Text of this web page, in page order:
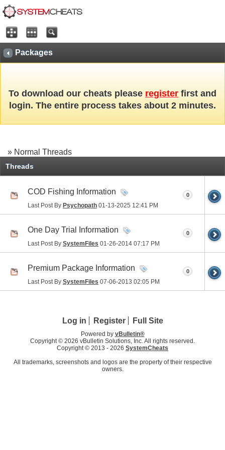
Packages
To download our cheats please register first and
login. The entire process takes about 2 minutes.
» Normal Threads
Threads
COD Fishing Information
Last Post By Psychopath 01-13-2025 12:41 PM
0
One Day Trial Information
Last Post By SystemFiles 01-26-2014 07:17 PM
0
Premium Package Information
Last Post By SystemFiles 07-06-2013 02:05 PM
0
Log in Register Full Site
Powered by vBulletin®
Copyright © 2026 vBulletin Solutions, Inc. All rights reserved.
Copyright © 2013 - 2026 SystemCheats
All trademarks, screenshots and logos are the property of their respective
owners.